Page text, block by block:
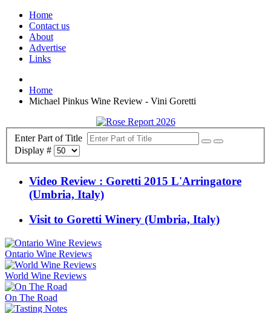
Home
Contact us
About
Advertise
Links
Home
Michael Pinkus Wine Review - Vini Goretti
Enter Part of Title
Display #
Video Review : Goretti 2015 L'Arringatore
(Umbria, Italy)
Visit to Goretti Winery (Umbria, Italy)
Ontario Wine Reviews
World Wine Reviews
On The Road